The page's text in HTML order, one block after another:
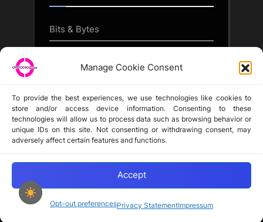
Manage Cookie Consent
To provide the best experiences, we use technologies like cookies to
store and/or access device information. Consenting to these
technologies will allow us to process data such as browsing behavior or
unique IDs on this site. Not consenting or withdrawing consent, may
adversely affect certain features and functions.
Accept
Opt-out preferencesPrivacy StatementImpressum
Bits & Bytes
CryptoButthead.com
Disclaimer
Copyright © 2024-2025 cryptochickz.com